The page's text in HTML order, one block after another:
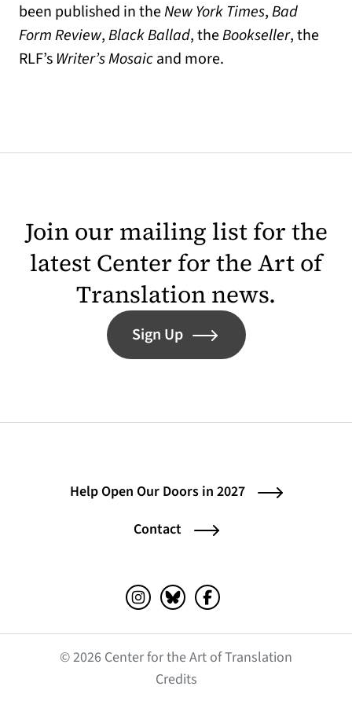
been published in theNew York Times,Bad
Form Review,Black Ballad, theBookseller, the
RLF’s Writer’s Mosaicand more.
Join our mailing list for the
latest Center for the Art of
Translation news.
Sign Up
Help Open Our Doors in 2027
Contact
Instagram (opens in a new tab)
Bluesky (opens in a new tab)
Facebook (opens in a
© 2026 Center for the Art of Translation
Credits(opens in a new tab)